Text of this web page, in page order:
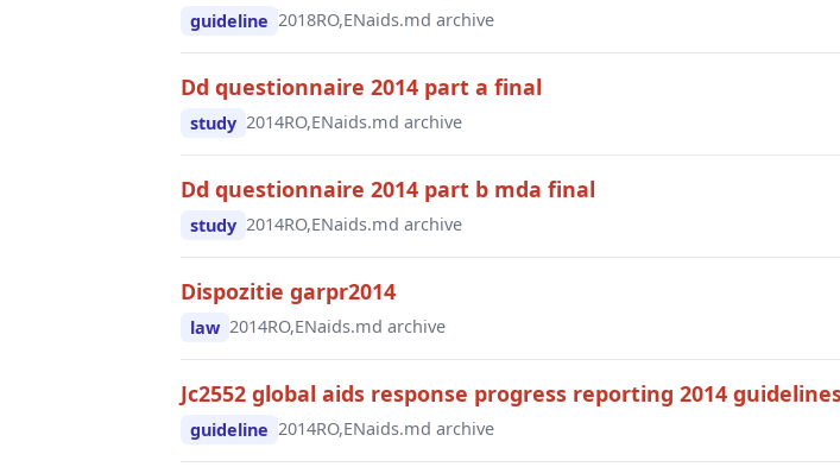
guideline 2018RO,ENaids.md archive
Dd questionnaire 2014 part a final
study 2014RO,ENaids.md archive
Dd questionnaire 2014 part b mda final
study 2014RO,ENaids.md archive
Dispozitie garpr2014
law 2014RO,ENaids.md archive
Jc2552 global aids response progress reporting 2014
guideline 2014RO,ENaids.md archive